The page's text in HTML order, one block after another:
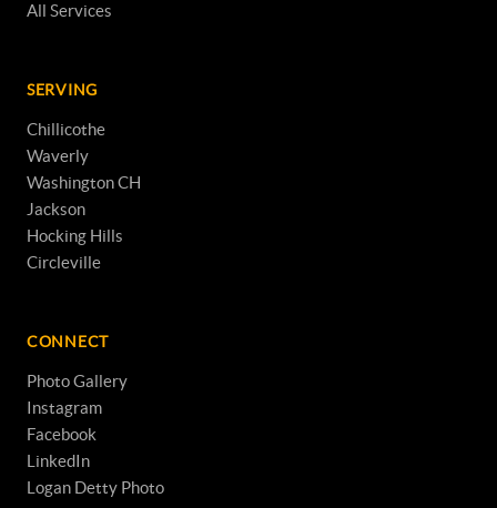
All Services
SERVING
Chillicothe
Waverly
Washington CH
Jackson
Hocking Hills
Circleville
CONNECT
Photo Gallery
Instagram
Facebook
LinkedIn
Logan Detty Photo